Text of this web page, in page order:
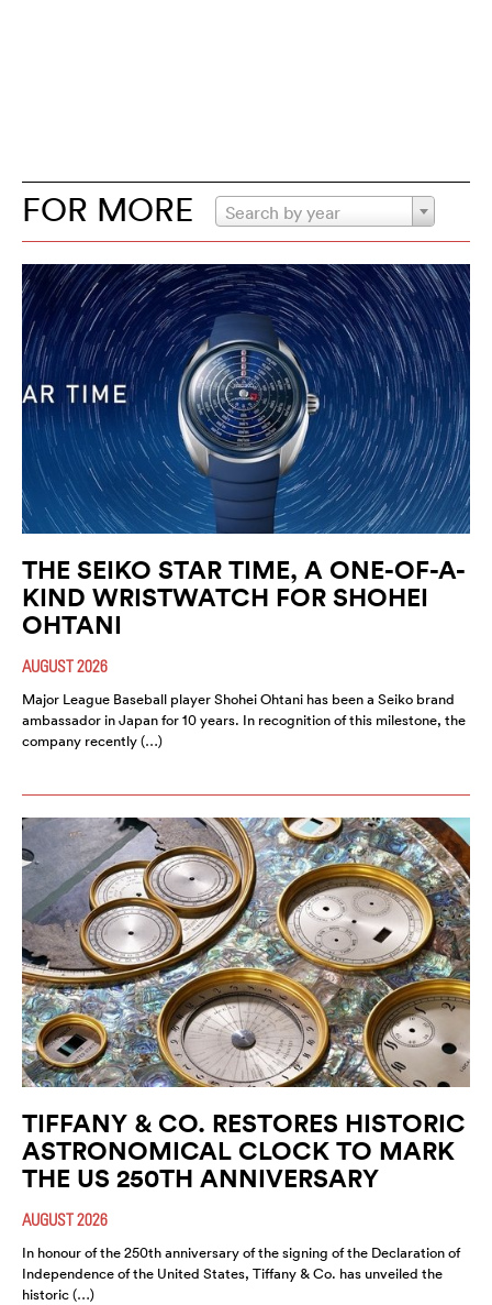
FOR MORE Search by year
THE SEIKO STAR TIME, A ONE-OF-A-
KIND WRISTWATCH FOR SHOHEI
OHTANI
AUGUST 2026
Major League Baseball player Shohei Ohtani has been a Seiko brand
ambassador in Japan for 10 years. In recognition of this milestone, the
company recently (…)
TIFFANY & CO. RESTORES HISTORIC
ASTRONOMICAL CLOCK TO MARK
THE US 250TH ANNIVERSARY
AUGUST 2026
In honour of the 250th anniversary of the signing of the Declaration of
Independence of the United States, Tiffany & Co. has unveiled the
historic (…)